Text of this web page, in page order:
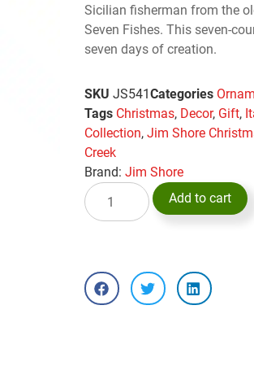
Sicilian fisherman from the
Seven Fishes. This seven-
seven days of creation.
SKUJS541Categories
Tags Christmas, Decor, Gift,
Collection,Jim Shore
Creek
Brand:Jim Shore
Add to cart